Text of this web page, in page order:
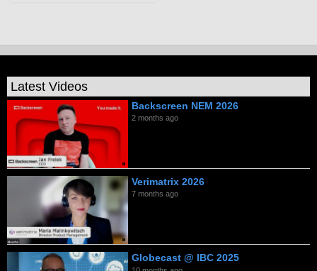
Latest Videos
Backscreen NEM 2026
2 months ago
Verimatrix 2026
7 months ago
Globecast @ IBC 2025